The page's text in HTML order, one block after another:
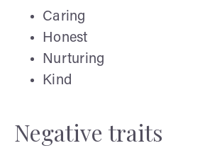
Caring
Honest
Nurturing
Kind
Negative traits